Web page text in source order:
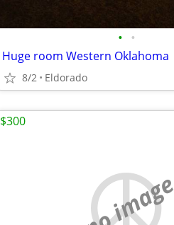
• •
Huge room Western Oklahoma
8/2 Eldorado
no image
$300